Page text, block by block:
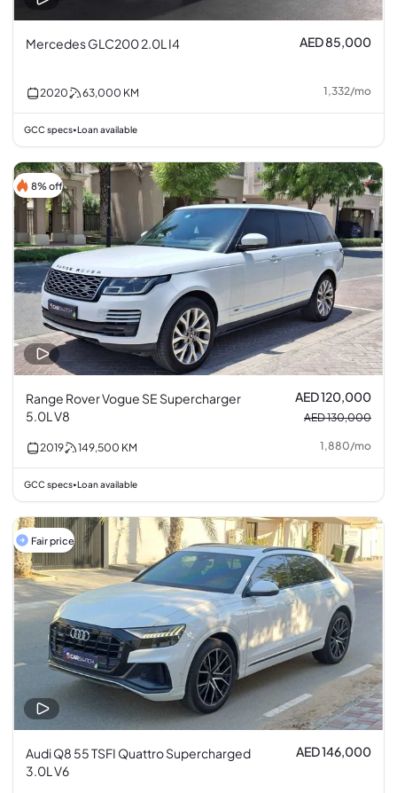
Mercedes GLC200 2.0L I4 AED 85,000
2020 63,000 KM 1,332/mo
GCC specs•Loan available
8% off
Range Rover Vogue SE Supercharger
5.0L V8
AED 120,000
AED 130,000
2019 149,500 KM 1,880/mo
GCC specs•Loan available
Fair price
Audi Q8 55 TSFI Quattro Supercharged
3.0L V6
AED 146,000